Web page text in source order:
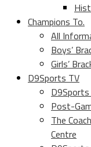
Champions To.
All
Boys’
Girls’
D9Sports TV
D9Sports
Post-
The
Centre